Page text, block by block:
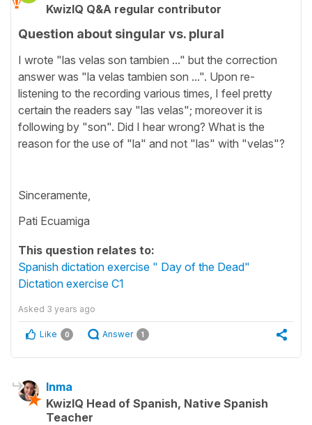
KwizIQ Q&A regular contributor
Question about singular vs. plural
I wrote "las velas son tambien ..." but the correction
answer was "la velas tambien son ...". Upon re-
listening to the recording various times, I feel pretty
certain the readers say "las velas"; moreover it is
following by "son". Did I hear wrong? What is the
reason for the use of "la" and not "las" with "velas"?
Sinceramente,
Pati Ecuamiga
This question relates to:
Spanish dictation exercise " Day of the Dead"
Dictation exercise C1
Asked 3 years ago
Like 0 Answer 1
Inma
KwizIQ Head of Spanish, Native Spanish
Teacher